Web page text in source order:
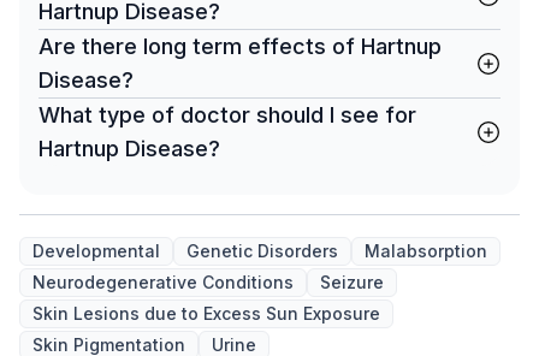
Hartnup Disease?
Are there long term effects of Hartnup
Disease?
What type of doctor should I see for
Hartnup Disease?
Developmental Genetic Disorders
Malabsorption
Neurodegenerative Conditions
Seizure
Skin Lesions due to Excess Sun Exposure
Skin Pigmentation
Urine